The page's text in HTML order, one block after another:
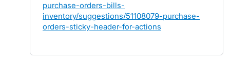
purchase-orders-bills-
inventory/suggestions/51108079-purchase-
orders-sticky-header-for-actions